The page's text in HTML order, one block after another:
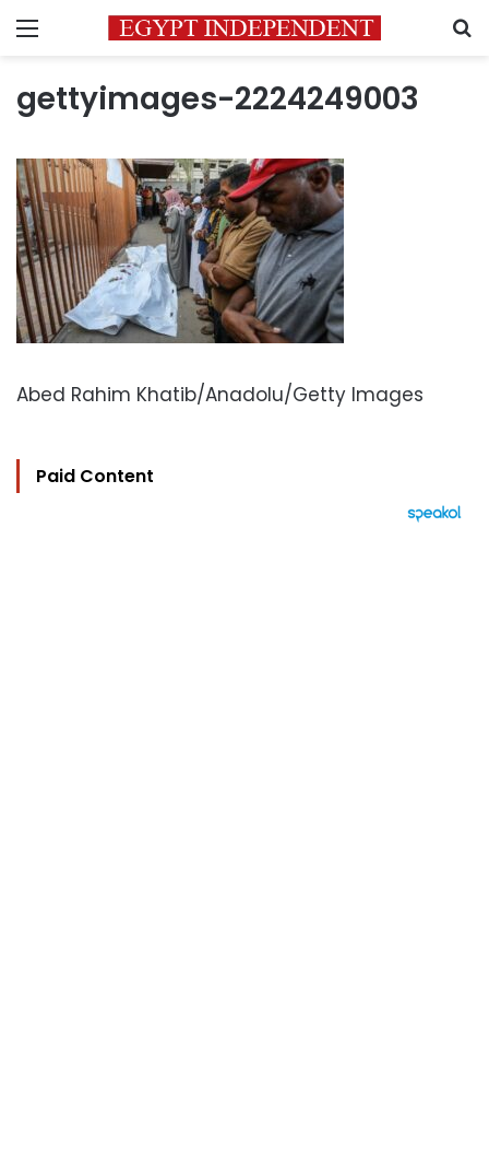
Menu
gettyimages-2224249003
Abed Rahim Khatib/Anadolu/Getty Images
Paid Content